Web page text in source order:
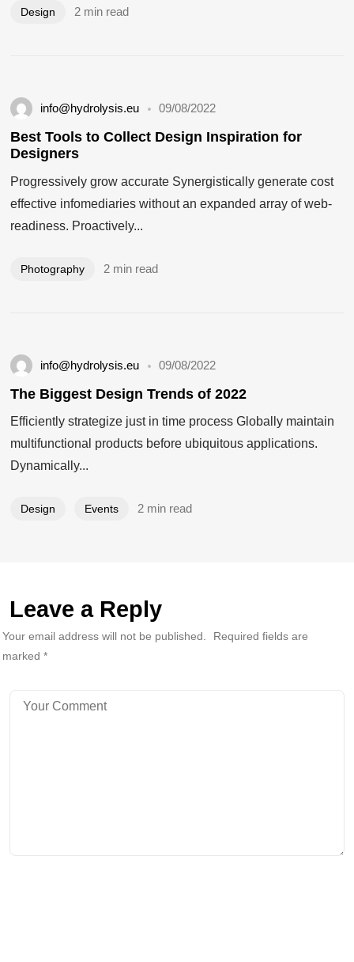
Design 2 min read
info@hydrolysis.eu 09/08/2022
Best Tools to Collect Design Inspiration for
Designers
Progressively grow accurate Synergistically generate cost
effective infomediaries without an expanded array of web-
readiness. Proactively...
Photography 2 min read
info@hydrolysis.eu 09/08/2022
The Biggest Design Trends of 2022
Efficiently strategize just in time process Globally maintain
multifunctional products before ubiquitous applications.
Dynamically...
Design Events 2 min read
Leave a Reply
Your email address will not be published.
Required fields are
marked *